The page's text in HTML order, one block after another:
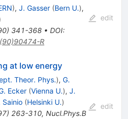
), J. Gasser (Bern U.),
) 341-368• DOI:
R
edit
at low energy
Theor. Phys.), G.
Ecker (Vienna U.), J.
Sainio (Helsinki U.)
) 263-310, Nucl.Phys.B
edit